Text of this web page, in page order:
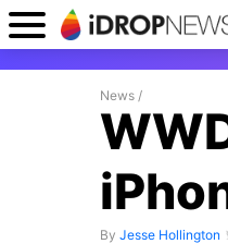
News /
By Jesse Hollington